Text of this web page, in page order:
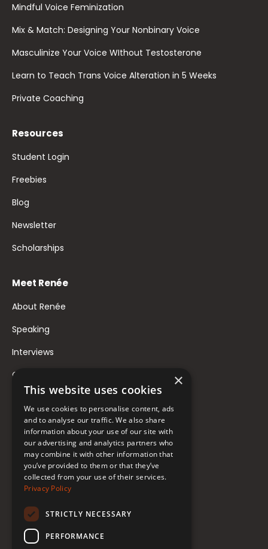
Mindful Voice Feminization
Mix & Match: Designing Your Nonbinary Voice
Masculinize Your Voice WIthout Testosterone
Learn to Teach Trans Voice Alteration in 5 Weeks
Private Coaching
Resources
Student Login
Freebies
Blog
Newsletter
Scholarships
Meet Renée
About Renée
Speaking
Interviews
Contact
FAQ
Donate to Support
Follow Renée
YouTube
TikTok
×
This website uses cookies
We use cookies to personalise content, ads
and to analyse our traffic. We also share
information about your use of our site with
our advertising and analytics partners who
may combine it with other information that
you’ve provided to them or that they’ve
collected from your use of their services.
Privacy Policy
STRICTLY NECESSARY
PERFORMANCE